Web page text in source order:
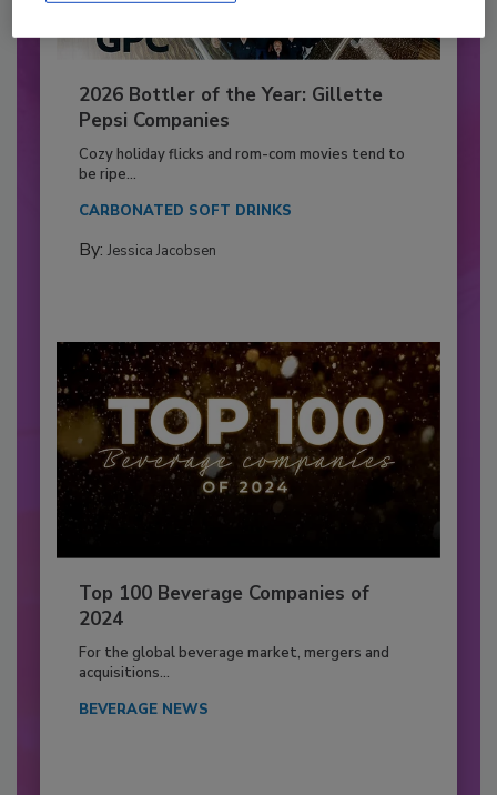
2026 Bottler of the Year: Gillette
Pepsi Companies
Cozy holiday flicks and rom-com movies tend to
be ripe...
CARBONATED SOFT DRINKS
By: Jessica Jacobsen
Top 100 Beverage Companies of
2024
For the global beverage market, mergers and
acquisitions...
BEVERAGE NEWS